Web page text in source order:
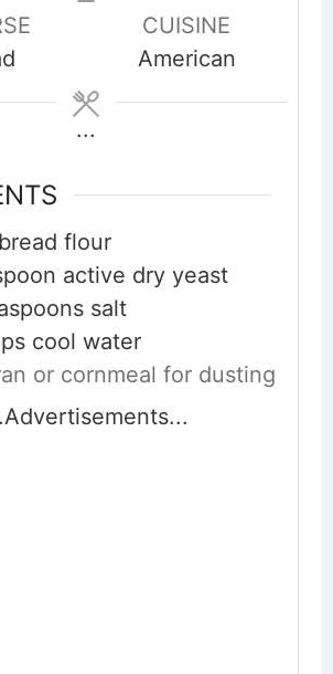
CUISINE
American
...
bread flour
active dry yeast
salt
cool water
or cornmeal for dusting